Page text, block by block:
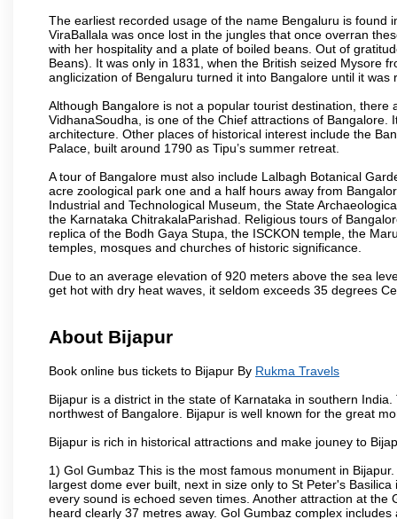
The earliest recorded usage of the name Bengaluru is found
ViraBallala was once lost in the jungles that once overran
with her hospitality and a plate of boiled beans. Out of
Beans). It was only in 1831, when the British seized Mysore
anglicization of Bengaluru turned it into Bangalore until it
Although Bangalore is not a popular tourist destination,
VidhanaSoudha, is one of the Chief attractions of
architecture. Other places of historical interest include the
Palace, built around 1790 as Tipu’s summer retreat.
A tour of Bangalore must also include Lalbagh Botanical
acre zoological park one and a half hours away from
Industrial and Technological Museum, the State
the Karnataka ChitrakalaParishad. Religious tours of
replica of the Bodh Gaya Stupa, the ISCKON temple, the
temples, mosques and churches of historic significance.
Due to an average elevation of 920 meters above the sea
get hot with dry heat waves, it seldom exceeds 35 degrees
About Bijapur
Book online bus tickets to Bijapur By Rukma Travels
Bijapur is a district in the state of Karnataka in southern
northwest of Bangalore. Bijapur is well known for the great
Bijapur is rich in historical attractions and make jouney to
1) Gol Gumbaz This is the most famous monument in
largest dome ever built, next in size only to St Peter's
every sound is echoed seven times. Another attraction at
heard clearly 37 metres away. Gol Gumbaz complex